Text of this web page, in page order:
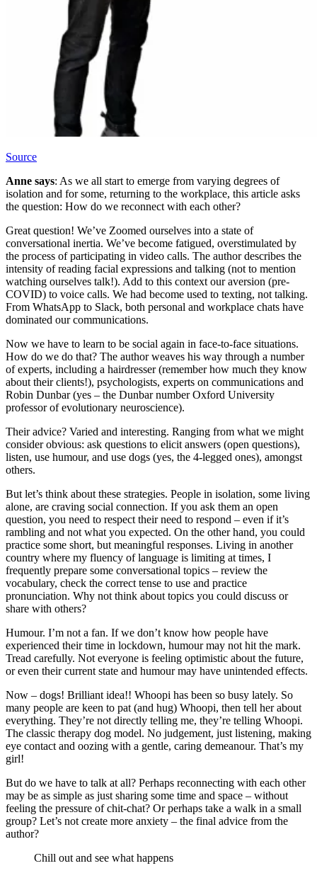
Source
Anne says: As we all start to emerge from varying degrees of
isolation and for some, returning to the workplace, this article asks
the question: How do we reconnect with each other?
Great question! We’ve Zoomed ourselves into a state of
conversational inertia. We’ve become fatigued, overstimulated by
the process of participating in video calls. The author describes the
intensity of reading facial expressions and talking (not to mention
watching ourselves talk!). Add to this context our aversion (pre-
COVID) to voice calls. We had become used to texting, not talking.
From WhatsApp to Slack, both personal and workplace chats have
dominated our communications.
Now we have to learn to be social again in face-to-face situations.
How do we do that? The author weaves his way through a number
of experts, including a hairdresser (remember how much they know
about their clients!), psychologists, experts on communications and
Robin Dunbar (yes – the Dunbar number Oxford University
professor of evolutionary neuroscience).
Their advice? Varied and interesting. Ranging from what we might
consider obvious: ask questions to elicit answers (open questions),
listen, use humour, and use dogs (yes, the 4-legged ones), amongst
others.
But let’s think about these strategies. People in isolation, some living
alone, are craving social connection. If you ask them an open
question, you need to respect their need to respond – even if it’s
rambling and not what you expected. On the other hand, you could
practice some short, but meaningful responses. Living in another
country where my fluency of language is limiting at times, I
frequently prepare some conversational topics – review the
vocabulary, check the correct tense to use and practice
pronunciation. Why not think about topics you could discuss or
share with others?
Humour. I’m not a fan. If we don’t know how people have
experienced their time in lockdown, humour may not hit the mark.
Tread carefully. Not everyone is feeling optimistic about the future,
or even their current state and humour may have unintended effects.
Now – dogs! Brilliant idea!! Whoopi has been so busy lately. So
many people are keen to pat (and hug) Whoopi, then tell her about
everything. They’re not directly telling me, they’re telling Whoopi.
The classic therapy dog model. No judgement, just listening, making
eye contact and oozing with a gentle, caring demeanour. That’s my
girl!
But do we have to talk at all? Perhaps reconnecting with each other
may be as simple as just sharing some time and space – without
feeling the pressure of chit-chat? Or perhaps take a walk in a small
group? Let’s not create more anxiety – the final advice from the
author?
Chill out and see what happens